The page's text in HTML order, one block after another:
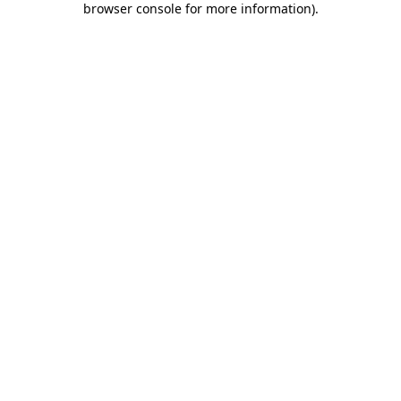
browser console for more information).